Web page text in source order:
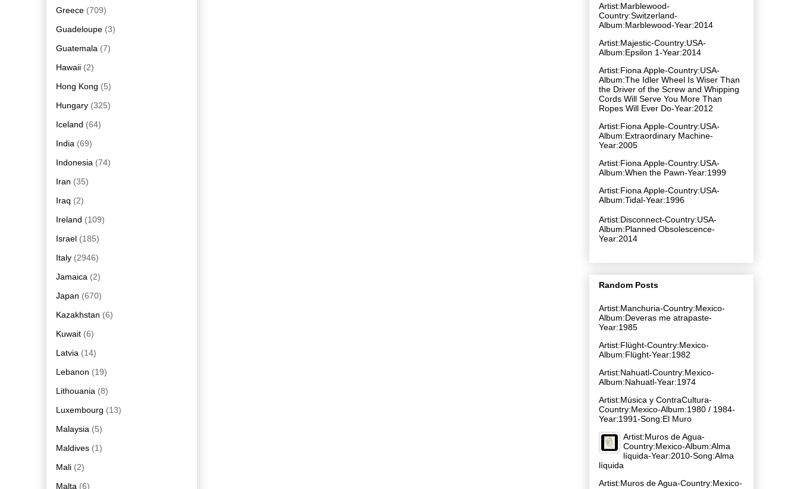
Greece (709)
Guadeloupe (3)
Guatemala (7)
Hawaii (2)
Hong Kong (5)
Hungary (325)
Iceland (64)
India (69)
Indonesia (74)
Iran (35)
Iraq (2)
Ireland (109)
Israel (185)
Italy (2946)
Jamaica (2)
Japan (670)
Kazakhstan (6)
Kuwait (6)
Latvia (14)
Lebanon (19)
Lithouania (8)
Luxembourg (13)
Malaysia (5)
Maldives (1)
Mali (2)
Malta (6)
Artist:Marblewood-
Country:Switzerland-
Album:Marblewood-Year:2014
Artist:Majestic-Country:USA-
Album:Epsilon 1-Year:2014
Artist:Fiona Apple-Country:USA-
Album:The Idler Wheel Is Wiser Than
the Driver of the Screw and Whipping
Cords Will Serve You More Than
Ropes Will Ever Do-Year:2012
Artist:Fiona Apple-Country:USA-
Album:Extraordinary Machine-
Year:2005
Artist:Fiona Apple-Country:USA-
Album:When the Pawn-Year:1999
Artist:Fiona Apple-Country:USA-
Album:Tidal-Year:1996
Artist:Disconnect-Country:USA-
Album:Planned Obsolescence-
Year:2014
Random Posts
Artist:Manchuria-Country:Mexico-
Album:Deveras me atrapaste-
Year:1985
Artist:Flüght-Country:Mexico-
Album:Flüght-Year:1982
Artist:Nahuatl-Country:Mexico-
Album:Nahuatl-Year:1974
Artist:Música y ContraCultura-
Country:Mexico-Album:1980 / 1984-
Year:1991-Song:El Muro
Artist:Muros de Agua-
Country:Mexico-Album:Alma
líquida-Year:2010-Song:Alma
líquida
Artist:Muros de Agua-Country:Mexico-